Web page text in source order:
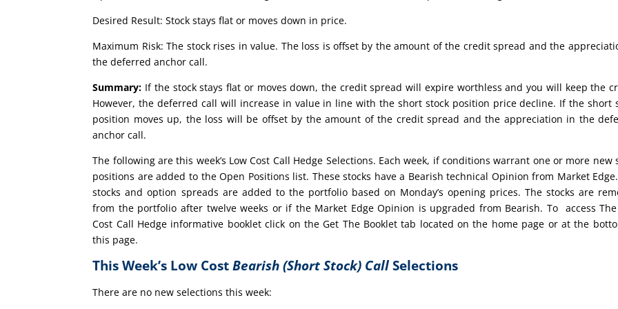
Desired Result: Stock stays flat or moves down in price.
Maximum Risk: The stock rises in value. The loss is offset by the amount of the credit spread and the
the deferred anchor call.
Summary: If the stock stays flat or moves down, the credit spread will expire worthless and you will keep the
However, the deferred call will increase in value in line with the short stock position price decline. If the short
position moves up, the loss will be offset by the amount of the credit spread and the appreciation in the
anchor call.
The following are this week’s Low Cost Call Hedge Selections. Each week, if conditions warrant one or more new
positions are added to the Open Positions list. These stocks have a Bearish technical Opinion from Market
stocks and option spreads are added to the portfolio based on Monday’s opening prices. The stocks are
from the portfolio after twelve weeks or if the Market Edge Opinion is upgraded from Bearish. To access
Cost Call Hedge informative booklet click on the Get The Booklet tab located on the home page or at the
this page.
This Week’s Low CostBearish (Short Stock) CallSelections
There are no new selections this week: